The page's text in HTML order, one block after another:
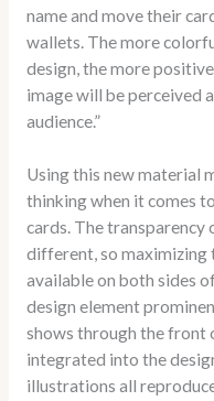
name and move their
wallets. The more
design, the more
image will be perceived
audience.”
Using this new material
thinking when it comes
cards. The transparency
different, so maximizing
available on both sides
design element
shows through the front
integrated into the
illustrations all